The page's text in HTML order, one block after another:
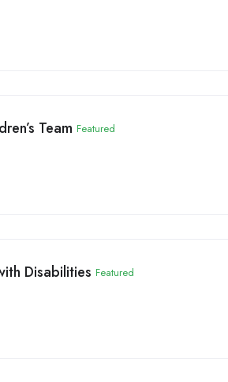
Team Featured
Disabilities Featured